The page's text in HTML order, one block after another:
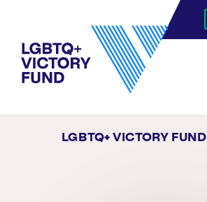
LGBTQ+ VICTORY FUND